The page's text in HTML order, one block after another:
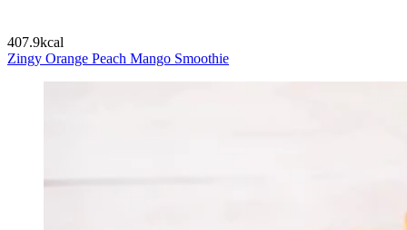
407.9kcal
Zingy Orange Peach Mango Smoothie